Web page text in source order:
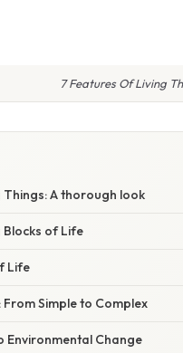
7 Features Of Living
A thorough look
Blocks of Life
Life
Simple to Complex
Environmental Change